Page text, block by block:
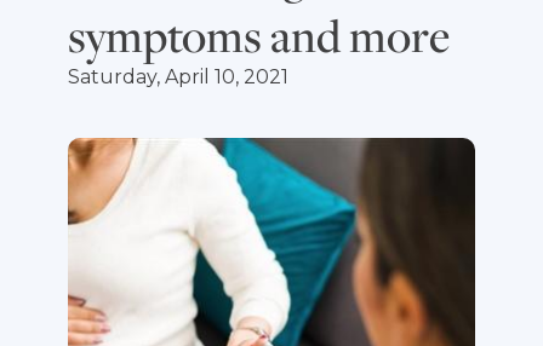
symptoms and more
Saturday, April 10, 2021